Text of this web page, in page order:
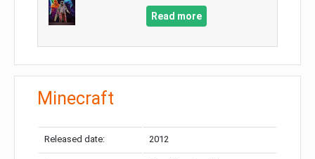
Read more
Minecraft
Released date: 2012